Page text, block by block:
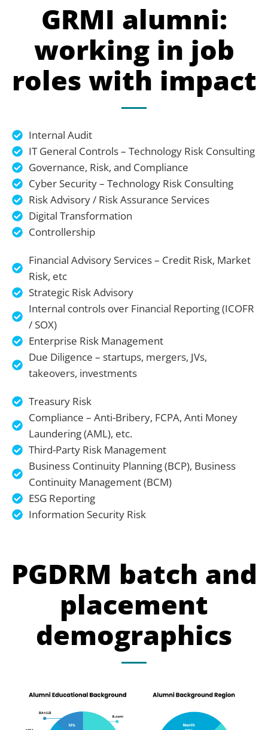
GRMI alumni:
working in job
roles with impact
Internal Audit
IT General Controls – Technology Risk Consulting
Governance, Risk, and Compliance
Cyber Security – Technology Risk Consulting
Risk Advisory / Risk Assurance Services
Digital Transformation
Controllership
Financial Advisory Services – Credit Risk, Market
Risk, etc
Strategic Risk Advisory
Internal controls over Financial Reporting (ICOFR
/ SOX)
Enterprise Risk Management
Due Diligence – startups, mergers, JVs,
takeovers, investments
Treasury Risk
Compliance – Anti-Bribery, FCPA, Anti Money
Laundering (AML), etc.
Third-Party Risk Management
Business Continuity Planning (BCP), Business
Continuity Management (BCM)
ESG Reporting
Information Security Risk
PGDRM batch and
placement
demographics